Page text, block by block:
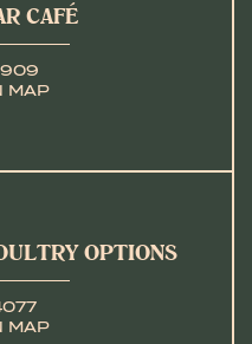
CAFÉ
MAP
OPTIONS
MAP